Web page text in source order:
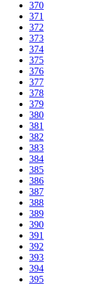
370
371
372
373
374
375
376
377
378
379
380
381
382
383
384
385
386
387
388
389
390
391
392
393
394
395